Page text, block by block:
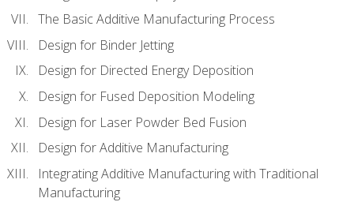
The Basic Additive Manufacturing Process
Design for Binder Jetting
Design for Directed Energy Deposition
Design for Fused Deposition Modeling
Design for Laser Powder Bed Fusion
Design for Additive Manufacturing
Integrating Additive Manufacturing with Traditional
Manufacturing